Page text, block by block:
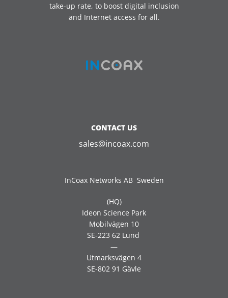
take-up rate, to boost digital inclusion
and Internet access for all.
CONTACT US
sales@incoax.com
InCoax Networks AB Sweden
(HQ)
Ideon Science Park
Mobilvägen 10
SE-223 62 Lund
—
Utmarksvägen 4
SE-802 91 Gävle